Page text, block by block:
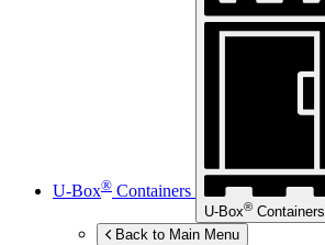
U-Box® Containers
U-Box® Containers
Back to Main Menu